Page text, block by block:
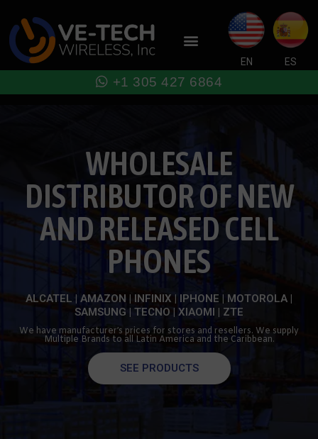
content
Menu
EN ES
+1 305 427 6864
WHOLESALE
DISTRIBUTOR OF NEW
AND RELEASED CELL
PHONES
ALCATEL | AMAZON | INFINIX | IPHONE | MOTOROLA |
SAMSUNG | TECNO | XIAOMI | ZTE
We have manufacturer’s prices for stores and resellers. We supply
Multiple Brands to all Latin America and the Caribbean.
SEE PRODUCTS